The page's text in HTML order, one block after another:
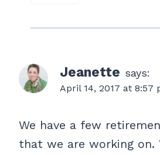
Jeanette says:
April 14, 2017 at 8:57
We have a few
that we are working on.